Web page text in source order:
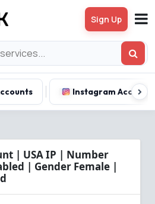
Sign Up
Instagram Accounts
| USA IP | Number
| Gender Female |